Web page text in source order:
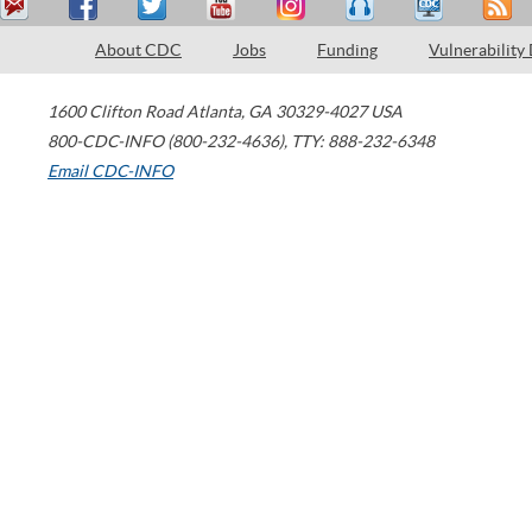
About CDC Jobs Funding Vulnerability
1600 Clifton Road Atlanta, GA 30329-4027 USA
800-CDC-INFO (800-232-4636), TTY: 888-232-6348
Email CDC-INFO